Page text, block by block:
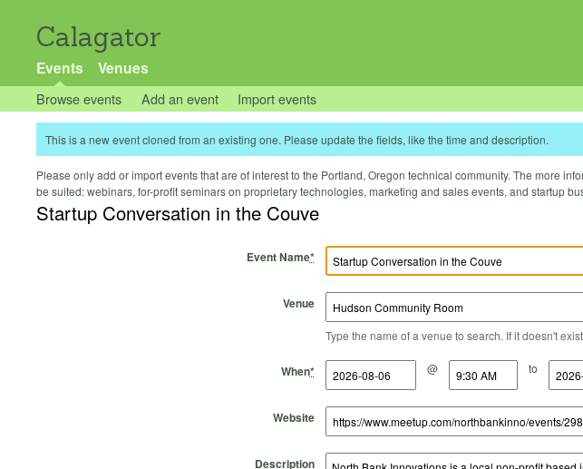
Calagator
Events Venues
Browse events Add an event Import events
This is a new event cloned from an existing one. Please update the fields, like the time and description.
Please only add or import events that are of interest to the Portland, Oregon technical community. The more
be suited: webinars, for-profit seminars on proprietary technologies, marketing and sales events, and startup
Startup Conversation in the Couve
Event Name*
Venue
Type the name of a venue to search. If it doesn't
When*
Start Date @
Start Time to
End Date
End Time
Website
Description